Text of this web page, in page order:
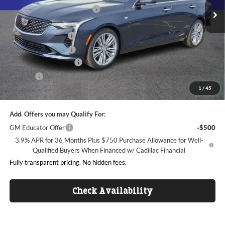
1 / 45
Courtesy Transportation Unit Ext. Int.
Price reduction below MSRP:
-$5,157
Internet Price:
$39,638
Purchase Allowance
-$500
Purchase Allowance
Dealer Processing Fee
+$999
ResistAll
+$699
King of Price:
$40,336
Add. Offers you may Qualify For:
GM Educator Offer
-$500
3.9% APR for 36 Months Plus $750 Purchase Allowance for Well-
Qualified Buyers When Financed w/ Cadillac Financial
Fully transparent pricing. No hidden fees.
Check Availability